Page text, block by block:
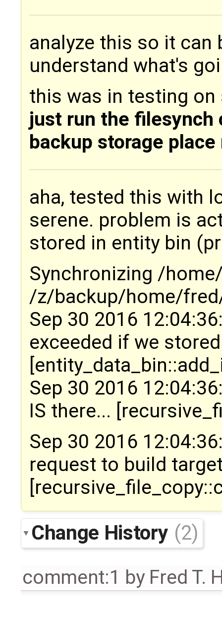
analyze this so it can
understand what's
this was in testing on
just run the
backup storage
aha, tested this with
serene. problem is
stored in entity bin
Synchronizing /
/z/backup/home/
Sep 30 2016
exceeded if we
Sep 30 2016
IS there...
Sep 30 2016
request to build
Change History (2)
comment:1 by Fred T.